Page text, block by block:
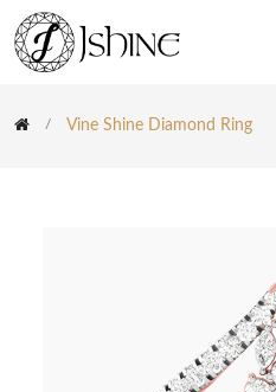
Vine Shine Diamond Ring